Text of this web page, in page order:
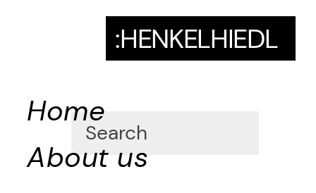
:HENKELHIEDL
Home
About us